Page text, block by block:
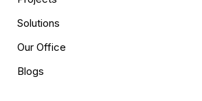
Solutions
Our Office
Blogs